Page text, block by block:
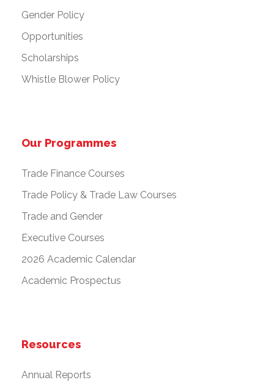
Gender Policy
Opportunities
Scholarships
Whistle Blower Policy
Our Programmes
Trade Finance Courses
Trade Policy & Trade Law Courses
Trade and Gender
Executive Courses
2026 Academic Calendar
Academic Prospectus
Resources
Annual Reports